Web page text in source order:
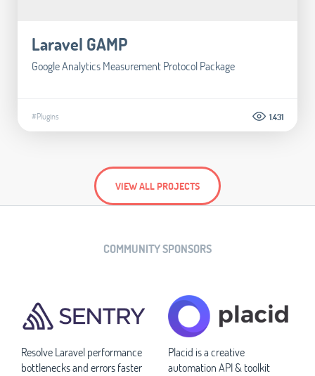
Laravel GAMP
Google Analytics Measurement Protocol Package
#Plugins 1.431
VIEW ALL PROJECTS
COMMUNITY SPONSORS
Resolve Laravel performance
bottlenecks and errors faster
Placid is a creative
automation API & toolkit